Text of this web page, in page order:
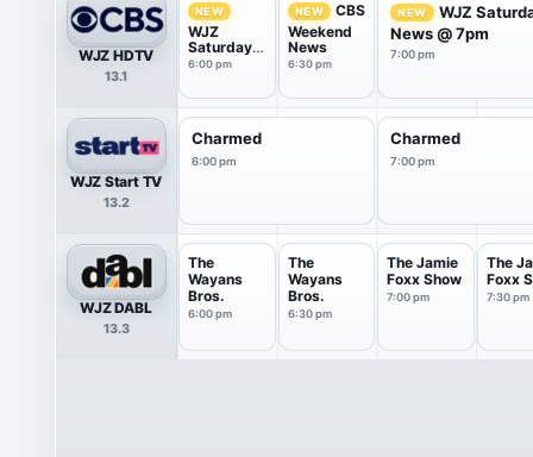
WJZ HDTV
13.1
NEW
WJZ
Saturday
News @
6:00 pm
NEW
CBS
Weekend
News
6:30 pm
NEW
WJZ
News @ 7pm
7:00 pm
WJZ Start TV
13.2
Charmed
6:00 pm
Charmed
7:00 pm
WJZ DABL
13.3
The
Wayans
Bros.
6:00 pm
The
Wayans
Bros.
6:30 pm
The Jamie
Foxx Show
7:00 pm
The
Foxx
7:30 pm